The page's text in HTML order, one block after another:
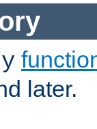
later.